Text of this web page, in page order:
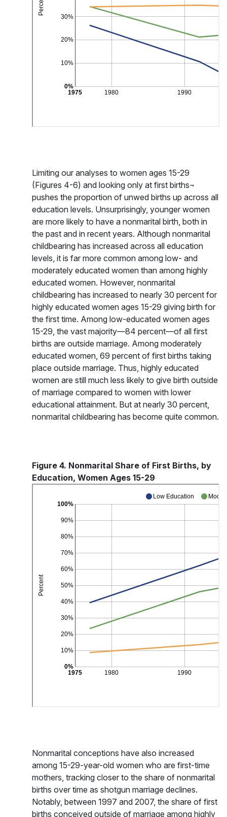
Limiting our analyses to women ages 15-29
(Figures 4-6) and looking only at first births¬
pushes the proportion of unwed births up across all
education levels. Unsurprisingly, younger women
are more likely to have a nonmarital birth, both in
the past and in recent years. Although nonmarital
childbearing has increased across all education
levels, it is far more common among low- and
moderately educated women than among highly
educated women. However, nonmarital
childbearing has increased to nearly 30 percent for
highly educated women ages 15-29 giving birth for
the first time. Among low-educated women ages
15-29, the vast majority—84 percent—of all first
births are outside marriage. Among moderately
educated women, 69 percent of first births taking
place outside marriage. Thus, highly educated
women are still much less likely to give birth outside
of marriage compared to women with lower
educational attainment. But at nearly 30 percent,
nonmarital childbearing has become quite common.
Figure 4. Nonmarital Share of First Births, by
Education, Women Ages 15-29
Nonmarital conceptions have also increased
among 15-29-year-old women who are first-time
mothers, tracking closer to the share of nonmarital
births over time as shotgun marriage declines.
Notably, between 1997 and 2007, the share of first
births conceived outside of marriage among highly